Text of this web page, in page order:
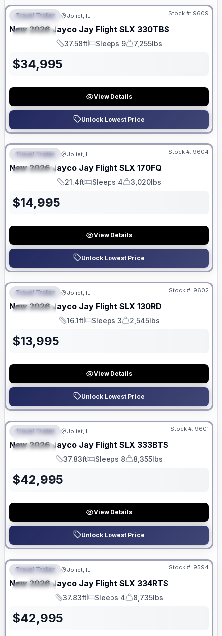
FEATURED
SPECIAL
Travel Trailer Joliet, IL Stock #: 9609
New 2026 Jayco Jay Flight SLX 330TBS
Length
37.58ft
Sleeps
Sleeps 9
Dry Weight
7,255lbs
$34,995
View Details
Unlock Lowest Price
FEATURED
SPECIAL
No Hidden Fees
Travel Trailer Joliet, IL Stock #: 9604
New 2026 Jayco Jay Flight SLX 170FQ
Length
21.4ft
Sleeps
Sleeps 4
Dry Weight
3,020lbs
$14,995
View Details
Unlock Lowest Price
FEATURED
SPECIAL
No Hidden Fees
Travel Trailer Joliet, IL Stock #: 9602
New 2026 Jayco Jay Flight SLX 130RD
Length
16.1ft
Sleeps
Sleeps 3
Dry Weight
2,545lbs
$13,995
View Details
Unlock Lowest Price
FEATURED
SPECIAL
No Hidden Fees
Travel Trailer Joliet, IL Stock #: 9601
New 2026 Jayco Jay Flight SLX 333BTS
Length
37.83ft
Sleeps
Sleeps 8
Dry Weight
8,355lbs
$42,995
View Details
Unlock Lowest Price
FEATURED
SPECIAL
No Hidden Fees
Travel Trailer Joliet, IL Stock #: 9594
New 2026 Jayco Jay Flight SLX 334RTS
Length
37.83ft
Sleeps
Sleeps 4
Dry Weight
8,735lbs
$42,995